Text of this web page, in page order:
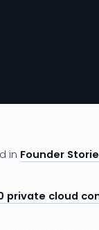
in Founder
private cloud